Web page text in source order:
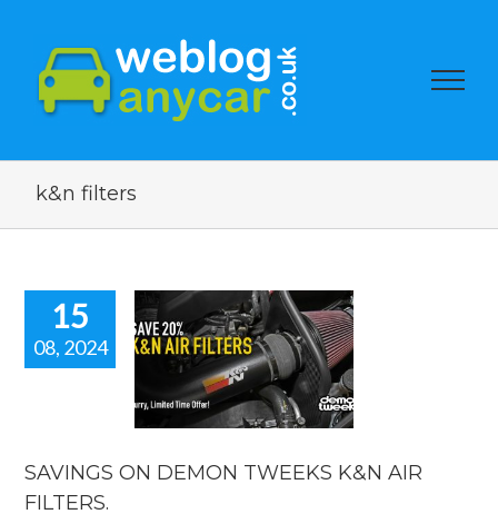
k&n filters
15
08, 2024
ON
SAVINGS ON DEMON TWEEKS K&N AIR
FILTERS.